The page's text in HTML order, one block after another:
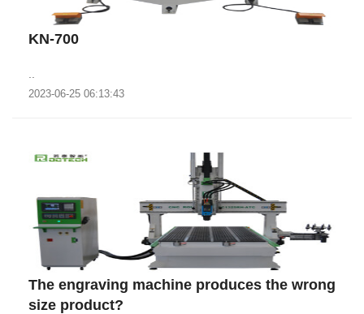
KN-700
2023-06-25 06:13:43
The engraving machine produces the wrong
size product?